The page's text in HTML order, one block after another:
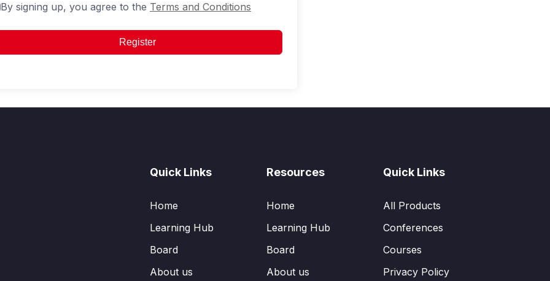
By signing up, you agree to the Terms and Conditions
Register
Quick Links
Home
Learning Hub
Board
About us
Resources
Home
Learning Hub
Board
About us
Quick Links
All Products
Conferences
Courses
Privacy Policy